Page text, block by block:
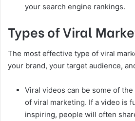
your search engine rankings.
Types of Viral
The most effective type of viral
your brand, your target audience,
Viral videos can be some of
of viral marketing. If a video is
inspiring, people will often